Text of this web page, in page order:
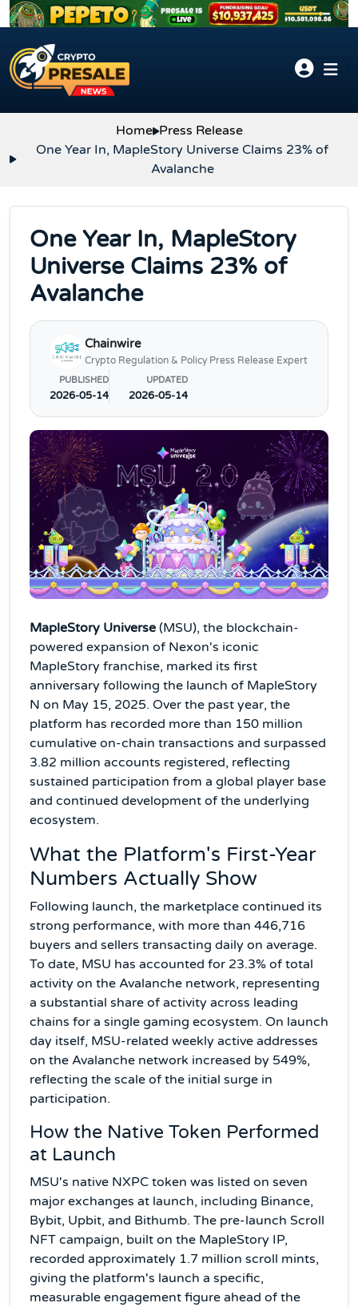
Skip to content
Home Press Release
One Year In, MapleStory Universe Claims 23% of
Avalanche
One Year In, MapleStory
Universe Claims 23% of
Avalanche
Chainwire
Crypto Regulation & Policy Press Release Expert
PUBLISHED
2026-05-14
UPDATED
2026-05-14
MapleStory Universe (MSU), the blockchain-
powered expansion of Nexon's iconic
MapleStory franchise, marked its first
anniversary following the launch of MapleStory
N on May 15, 2025. Over the past year, the
platform has recorded more than 150 million
cumulative on-chain transactions and surpassed
3.82 million accounts registered, reflecting
sustained participation from a global player base
and continued development of the underlying
ecosystem.
What the Platform's First-Year
Numbers Actually Show
Following launch, the marketplace continued its
strong performance, with more than 446,716
buyers and sellers transacting daily on average.
To date, MSU has accounted for 23.3% of total
activity on the Avalanche network, representing
a substantial share of activity across leading
chains for a single gaming ecosystem. On launch
day itself, MSU-related weekly active addresses
on the Avalanche network increased by 549%,
reflecting the scale of the initial surge in
participation.
How the Native Token Performed
at Launch
MSU's native NXPC token was listed on seven
major exchanges at launch, including Binance,
Bybit, Upbit, and Bithumb. The pre-launch Scroll
NFT campaign, built on the MapleStory IP,
recorded approximately 1.7 million scroll mints,
giving the platform's launch a specific,
measurable engagement figure ahead of the